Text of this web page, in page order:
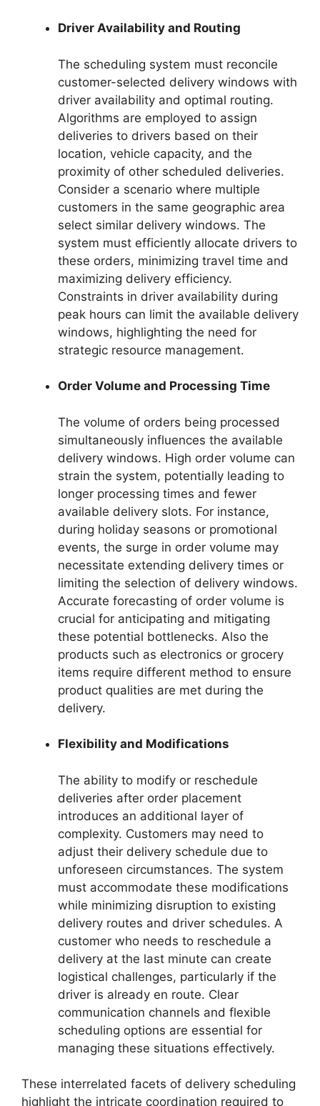
Driver Availability and Routing
The scheduling system must reconcile
customer-selected delivery windows with
driver availability and optimal routing.
Algorithms are employed to assign
deliveries to drivers based on their
location, vehicle capacity, and the
proximity of other scheduled deliveries.
Consider a scenario where multiple
customers in the same geographic area
select similar delivery windows. The
system must efficiently allocate drivers to
these orders, minimizing travel time and
maximizing delivery efficiency.
Constraints in driver availability during
peak hours can limit the available delivery
windows, highlighting the need for
strategic resource management.
Order Volume and Processing Time
The volume of orders being processed
simultaneously influences the available
delivery windows. High order volume can
strain the system, potentially leading to
longer processing times and fewer
available delivery slots. For instance,
during holiday seasons or promotional
events, the surge in order volume may
necessitate extending delivery times or
limiting the selection of delivery windows.
Accurate forecasting of order volume is
crucial for anticipating and mitigating
these potential bottlenecks. Also the
products such as electronics or grocery
items require different method to ensure
product qualities are met during the
delivery.
Flexibility and Modifications
The ability to modify or reschedule
deliveries after order placement
introduces an additional layer of
complexity. Customers may need to
adjust their delivery schedule due to
unforeseen circumstances. The system
must accommodate these modifications
while minimizing disruption to existing
delivery routes and driver schedules. A
customer who needs to reschedule a
delivery at the last minute can create
logistical challenges, particularly if the
driver is already en route. Clear
communication channels and flexible
scheduling options are essential for
managing these situations effectively.
These interrelated facets of delivery scheduling
highlight the intricate coordination required to